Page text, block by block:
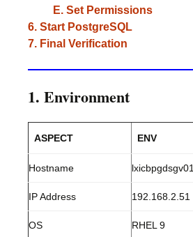
E. Set Permissions
6. Start PostgreSQL
7. Final Verification
1. Environment
ASPECT ENV
Hostname lxicbpgdsgv01
IP Address 192.168.2.51
OS RHEL 9